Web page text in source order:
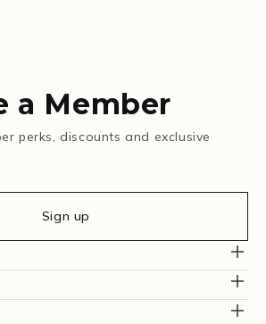
a Member
perks, discounts and exclusive
Sign up